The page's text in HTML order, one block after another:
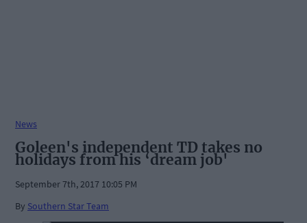
News
Goleen's independent TD takes no
holidays from his ‘dream job'
September 7th, 2017 10:05 PM
By Southern Star Team